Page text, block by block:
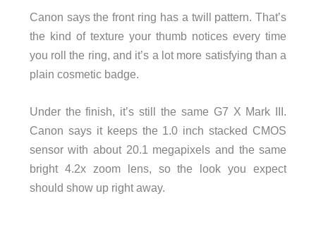
Canon says the front ring has a twill pattern. That’s
the kind of texture your thumb notices every time
you roll the ring, and it’s a lot more satisfying than a
plain cosmetic badge.
Under the finish, it’s still the same G7 X Mark III.
Canon says it keeps the 1.0 inch stacked CMOS
sensor with about 20.1 megapixels and the same
bright 4.2x zoom lens, so the look you expect
should show up right away.